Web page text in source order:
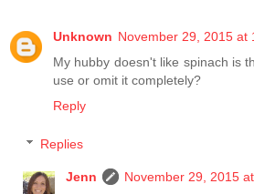
Unknown November 29, 2015 at
My hubby doesn't like spinach is
use or omit it completely?
Reply
Replies
Jenn
November 29, 2015